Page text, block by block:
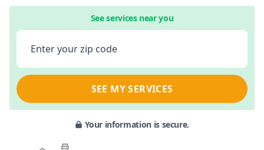
See services near you
Enter your zip code
SEE MY SERVICES
Your information is secure.